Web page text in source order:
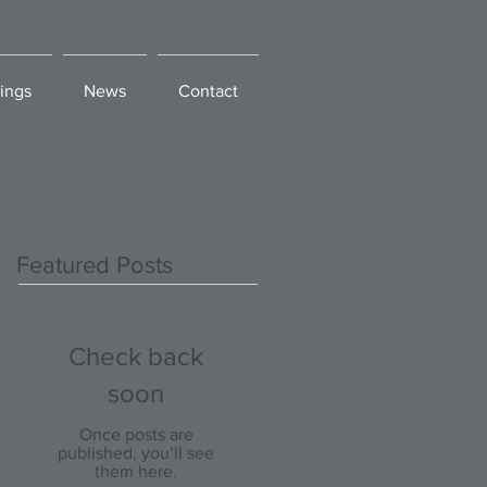
Featured Posts
Check back
soon
Once posts are
published, you’ll see
them here.
News Contact